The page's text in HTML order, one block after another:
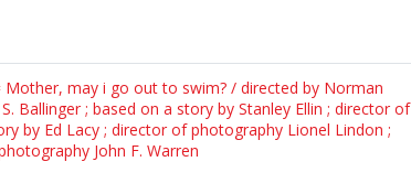
may i go out to swim? / directed by Norman
Ballinger ; based on a story by Stanley Ellin ; director of
by Ed Lacy ; director of photography Lionel Lindon ;
John F. Warren